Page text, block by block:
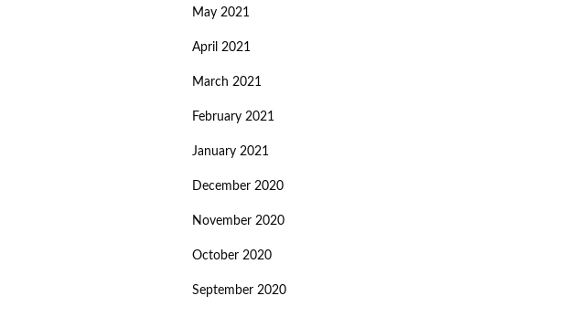
May 2021
April 2021
March 2021
February 2021
January 2021
December 2020
November 2020
October 2020
September 2020